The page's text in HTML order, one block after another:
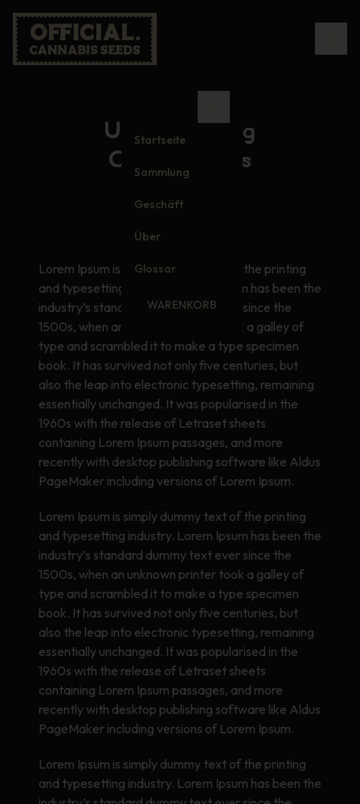
Startseite
Sammlung
Geschäft
Über
Glossar
WARENKORB
Understanding
Cannabinoids
Lorem Ipsum is simply dummy text of the printing
and typesetting industry. Lorem Ipsum has been the
industry’s standard dummy text ever since the
1500s, when an unknown printer took a galley of
type and scrambled it to make a type specimen
book. It has survived not only five centuries, but
also the leap into electronic typesetting, remaining
essentially unchanged. It was popularised in the
1960s with the release of Letraset sheets
containing Lorem Ipsum passages, and more
recently with desktop publishing software like Aldus
PageMaker including versions of Lorem Ipsum.
Lorem Ipsum is simply dummy text of the printing
and typesetting industry. Lorem Ipsum has been the
industry’s standard dummy text ever since the
1500s, when an unknown printer took a galley of
type and scrambled it to make a type specimen
book. It has survived not only five centuries, but
also the leap into electronic typesetting, remaining
essentially unchanged. It was popularised in the
1960s with the release of Letraset sheets
containing Lorem Ipsum passages, and more
recently with desktop publishing software like Aldus
PageMaker including versions of Lorem Ipsum.
Lorem Ipsum is simply dummy text of the printing
and typesetting industry. Lorem Ipsum has been the